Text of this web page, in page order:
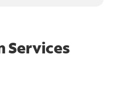
Services